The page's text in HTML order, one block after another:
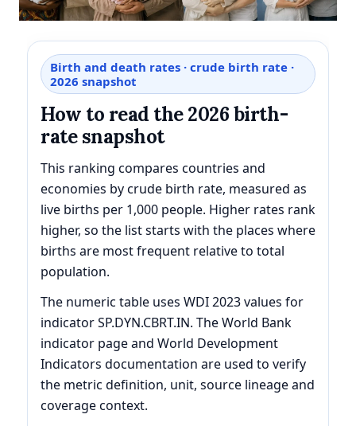
Birth and death rates · crude birth rate ·
2026 snapshot
How to read the 2026 birth-
rate snapshot
This ranking compares countries and
economies by crude birth rate, measured as
live births per 1,000 people. Higher rates rank
higher, so the list starts with the places where
births are most frequent relative to total
population.
The numeric table uses WDI 2023 values for
indicator SP.DYN.CBRT.IN. The World Bank
indicator page and World Development
Indicators documentation are used to verify
the metric definition, unit, source lineage and
coverage context.